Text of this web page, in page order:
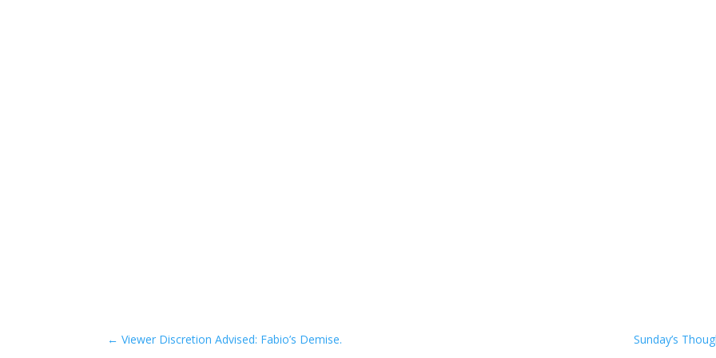
← Viewer Discretion Advised: Fabio’s Demise. Sunday’s